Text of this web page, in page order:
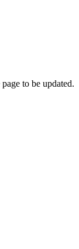
to be updated.